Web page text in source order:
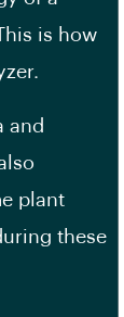
is how
and
plant
these